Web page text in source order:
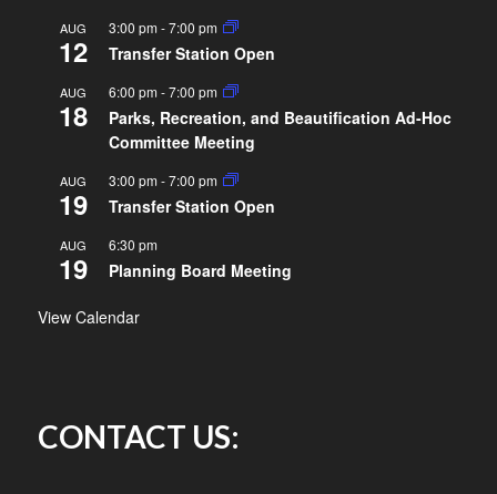
AUG
12
3:00 pm -7:00 pm
Transfer Station Open
AUG
18
6:00 pm -7:00 pm
Parks, Recreation, and Beautification Ad-Hoc
Committee Meeting
AUG
19
3:00 pm -7:00 pm
Transfer Station Open
AUG
19
6:30 pm
Planning Board Meeting
View Calendar
CONTACT US: